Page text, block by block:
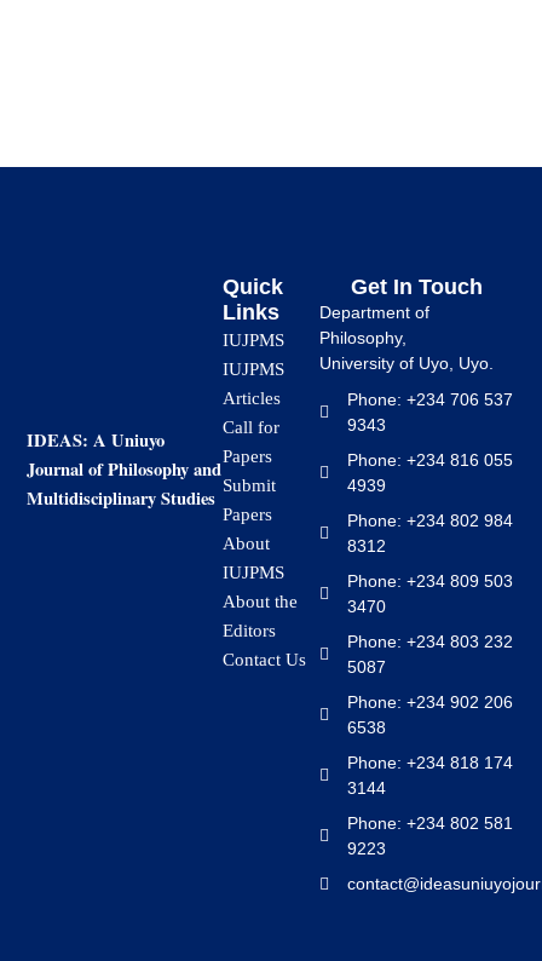
IDEAS: A Uniuyo
Journal of Philosophy and
Multidisciplinary Studies
Quick
Links
IUJPMS
IUJPMS
Articles
Call for
Papers
Submit
Papers
About
IUJPMS
About the
Editors
Contact Us
Get In Touch
Department of
Philosophy,
University of Uyo, Uyo.
Phone: +234 706 537
9343
Phone: +234 816 055
4939
Phone: +234 802 984
8312
Phone: +234 809 503
3470
Phone: +234 803 232
5087
Phone: +234 902 206
6538
Phone: +234 818 174
3144
Phone: +234 802 581
9223